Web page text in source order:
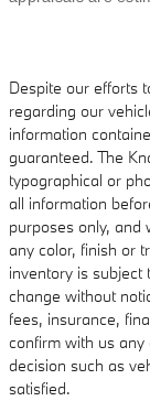
Despite our efforts
regarding our
information
guaranteed. The
typographical or
all information
purposes only, and
any color, finish or
inventory is subject
change without
fees, insurance,
confirm with us
decision such as
satisfied.